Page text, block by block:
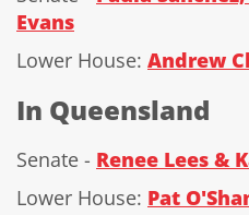
Evans
Lower House: Andrew
In Queensland
Senate - Renee Lees &
Lower House: Pat